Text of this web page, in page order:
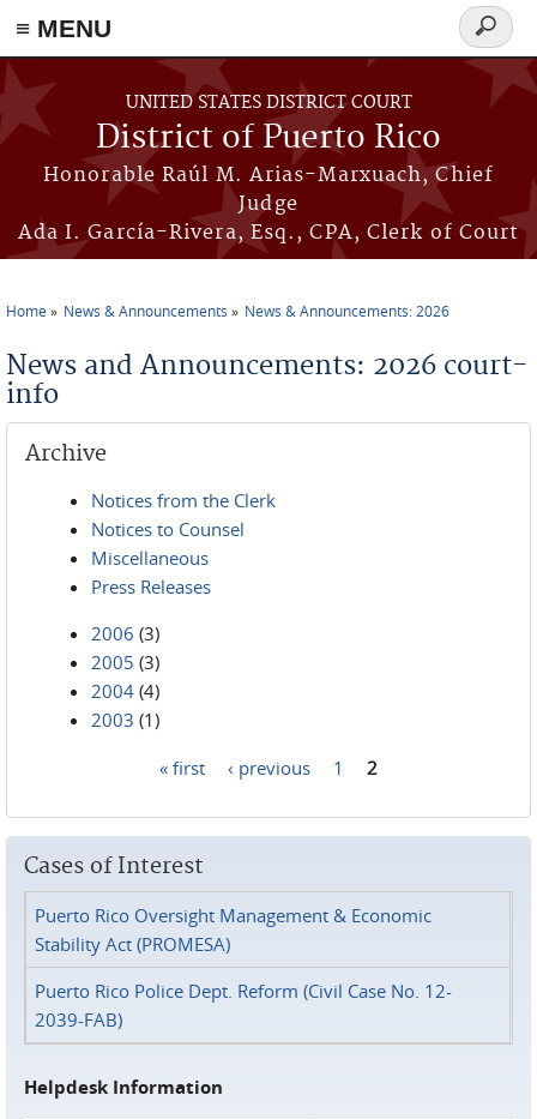
≡ MENU
Skip to main content
UNITED STATES DISTRICT COURT
District of Puerto Rico
Honorable Raúl M. Arias-Marxuach, Chief
Judge
Ada I. García-Rivera, Esq., CPA, Clerk of Court
Search
form
Home News & Announcements News & Announcements: 2026
News and Announcements: 2026 court-
info
Archive
Notices from the Clerk
Notices to Counsel
Miscellaneous
Press Releases
2006 (3)
2005 (3)
2004 (4)
2003 (1)
« first ‹ previous 1 2
Cases of Interest
Puerto Rico Oversight Management & Economic
Stability Act (PROMESA)
Puerto Rico Police Dept. Reform (Civil Case No. 12-
2039-FAB)
Helpdesk Information